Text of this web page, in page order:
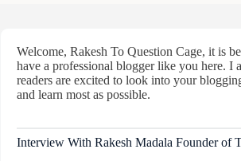
Welcome, Rakesh To Question Cage, it is
have a professional blogger like you here. I
readers are excited to look into your
and learn most as possible.
Interview With Rakesh Madala Founder of